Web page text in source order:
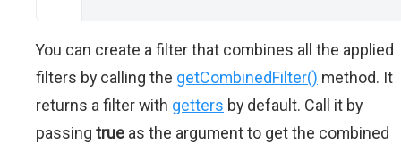
You can create a filter that combines all the applied
filters by calling the getCombinedFilter() method. It
returns a filter with getters by default. Call it by
passing true as the argument to get the combined